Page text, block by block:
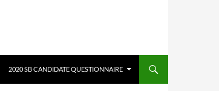
2020 SB CANDIDATE QUESTIONNAIRE